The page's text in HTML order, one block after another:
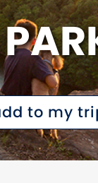
to my